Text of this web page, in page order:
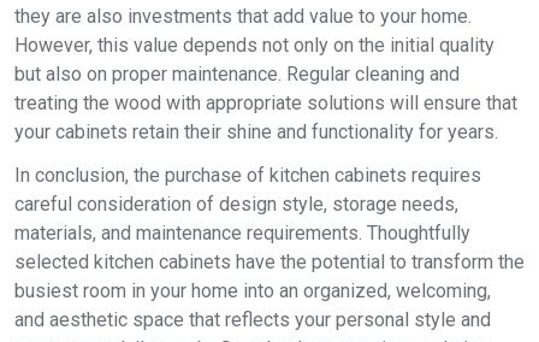
they are also investments that add value to your home.
However, this value depends not only on the initial quality
but also on proper maintenance. Regular cleaning and
treating the wood with appropriate solutions will ensure that
your cabinets retain their shine and functionality for years.
In conclusion, the purchase of kitchen cabinets requires
careful consideration of design style, storage needs,
materials, and maintenance requirements. Thoughtfully
selected kitchen cabinets have the potential to transform the
busiest room in your home into an organized, welcoming,
and aesthetic space that reflects your personal style and